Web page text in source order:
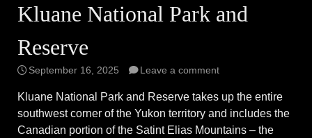
Kluane National Park and
Reserve
September 16, 2025 Leave a comment
Kluane National Park and Reserve takes up the entire
southwest corner of the Yukon territory and includes the
Canadian portion of the Satint Elias Mountains – the